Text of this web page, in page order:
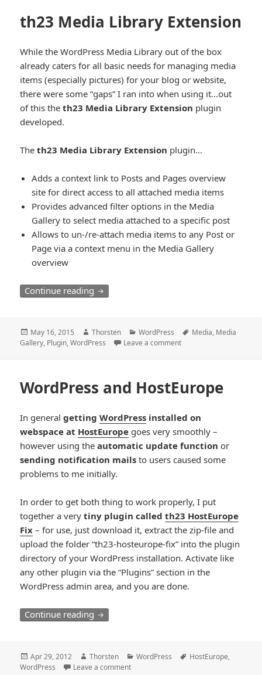
th23 Media Library Extension
While the WordPress Media Library out of the box
already caters for all basic needs for managing media
items (especially pictures) for your blog or website,
there were some “gaps” I ran into when using it…out
of this theth23 Media Library Extension plugin
developed.
Theth23 Media Library Extension plugin…
Adds a context link to Posts and Pages overview
site for direct access to all attached media items
Provides advanced filter options in the Media
Gallery to select media attached to a specific post
Allows to un-/re-attach media items to any Post or
Page via a context menu in the Media Gallery
overview
Continue reading th23 Media Library Extension
Posted
on
May 16, 2015 Author
Thorsten Categories
WordPress Tags
Media, Media
Gallery, Plugin,WordPress Leave a comment
WordPress and HostEurope
In generalgettingWordPress installed on
webspace at HostEurope goes very smoothly –
however using theautomatic update function or
sending notification mails to users caused some
problems to me initially.
In order to get both thing to work properly, I put
together a verytiny plugin calledth23 HostEurope
Fix – for use, just download it, extract the zip-file and
upload the folder “th23-hosteurope-fix” into the plugin
directory of your WordPress installation. Activate like
any other plugin via the “Plugins” section in the
WordPress admin area, and you are done.
Continue reading WordPress and HostEurope
Posted
on
Apr 29, 2012 Author
Thorsten Categories
WordPress Tags
HostEurope,
WordPress
Leave a comment